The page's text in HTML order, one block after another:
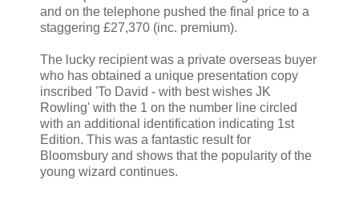
and on the telephone pushed the final price to a
staggering £27,370 (inc. premium).
The lucky recipient was a private overseas buyer
who has obtained a unique presentation copy
inscribed 'To David - with best wishes JK
Rowling' with the 1 on the number line circled
with an additional identification indicating 1st
Edition. This was a fantastic result for
Bloomsbury and shows that the popularity of the
young wizard continues.